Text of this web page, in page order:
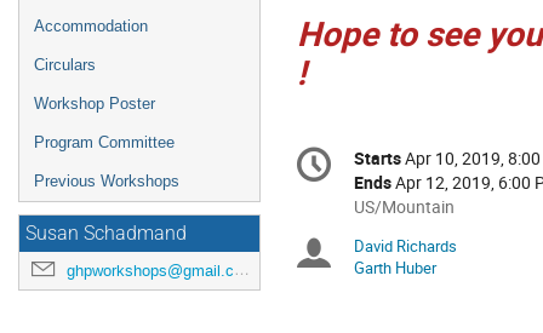
Accommodation
Circulars
Workshop Poster
Program Committee
Previous Workshops
Susan Schadmand
ghpworkshops@gmail.com
Hope to see
!
Conference
information
Date/Time
StartsApr 10, 2019,
EndsApr 12, 2019, 6:00
All
are
in
US/Mountain
Chairpersons
David Richards
Garth Huber